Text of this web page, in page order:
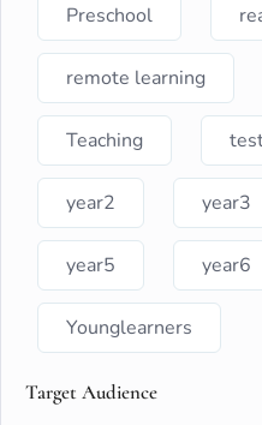
Preschool
remote learning
Teaching
year2 year3
year5 year6
Younglearners
Target Audience